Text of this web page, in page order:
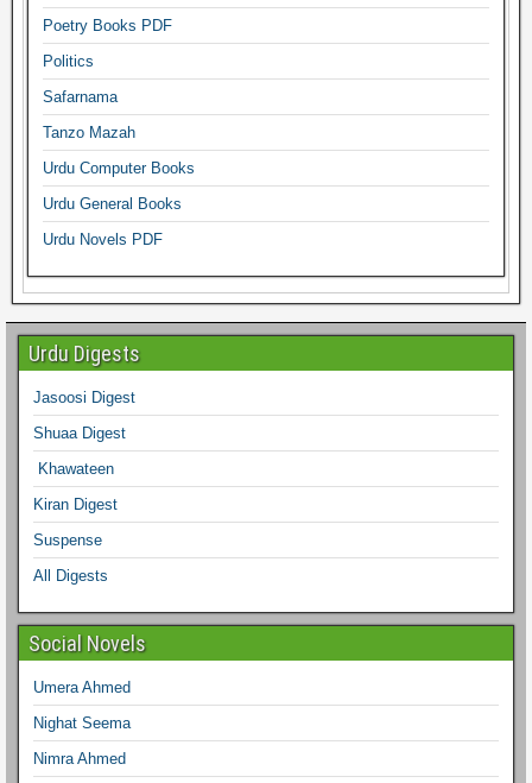
Poetry Books PDF
Politics
Safarnama
Tanzo Mazah
Urdu Computer Books
Urdu General Books
Urdu Novels PDF
Urdu Digests
Jasoosi Digest
Shuaa Digest
Khawateen
Kiran Digest
Suspense
All Digests
Social Novels
Umera Ahmed
Nighat Seema
Nimra Ahmed